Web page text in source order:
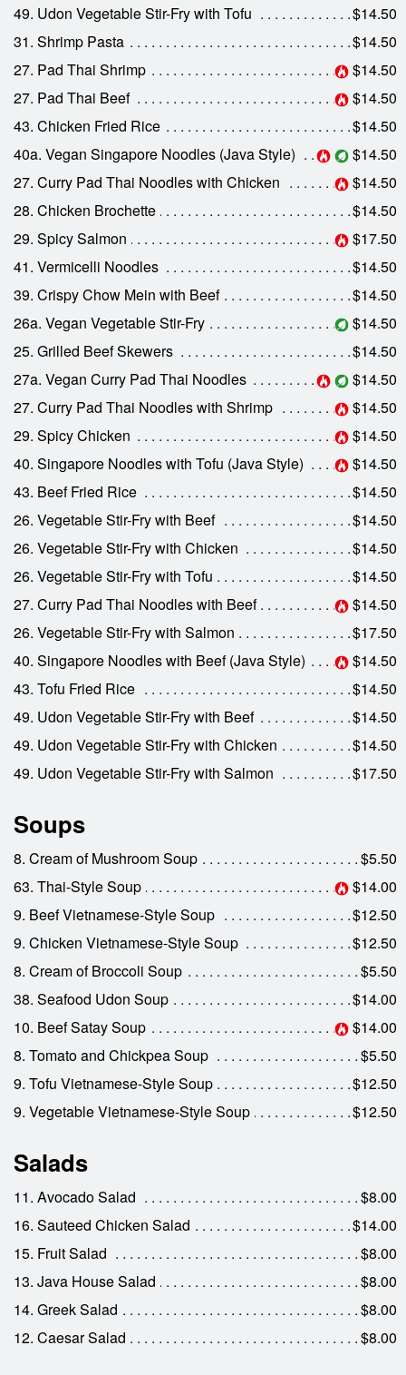
49. Udon Vegetable Stir-Fry with Tofu
$14.50
31. Shrimp Pasta
$14.50
27. Pad Thai Shrimp
$14.50
27. Pad Thai Beef
$14.50
43. Chicken Fried Rice
$14.50
40a. Vegan Singapore Noodles (Java Style)
$14.50
27. Curry Pad Thai Noodles with Chicken
$14.50
28. Chicken Brochette
$14.50
29. Spicy Salmon
$17.50
41. Vermicelli Noodles
$14.50
39. Crispy Chow Mein with Beef
$14.50
26a. Vegan Vegetable Stir-Fry
$14.50
25. Grilled Beef Skewers
$14.50
27a. Vegan Curry Pad Thai Noodles
$14.50
27. Curry Pad Thai Noodles with Shrimp
$14.50
29. Spicy Chicken
$14.50
40. Singapore Noodles with Tofu (Java Style)
$14.50
43. Beef Fried Rice
$14.50
26. Vegetable Stir-Fry with Beef
$14.50
26. Vegetable Stir-Fry with Chicken
$14.50
26. Vegetable Stir-Fry with Tofu
$14.50
27. Curry Pad Thai Noodles with Beef
$14.50
26. Vegetable Stir-Fry with Salmon
$17.50
40. Singapore Noodles with Beef (Java Style)
$14.50
43. Tofu Fried Rice
$14.50
49. Udon Vegetable Stir-Fry with Beef
$14.50
49. Udon Vegetable Stir-Fry with Chicken
$14.50
49. Udon Vegetable Stir-Fry with Salmon
$17.50
Soups
8. Cream of Mushroom Soup
$5.50
63. Thai-Style Soup
$14.00
9. Beef Vietnamese-Style Soup
$12.50
9. Chicken Vietnamese-Style Soup
$12.50
8. Cream of Broccoli Soup
$5.50
38. Seafood Udon Soup
$14.00
10. Beef Satay Soup
$14.00
8. Tomato and Chickpea Soup
$5.50
9. Tofu Vietnamese-Style Soup
$12.50
9. Vegetable Vietnamese-Style Soup
$12.50
Salads
11. Avocado Salad
$8.00
16. Sauteed Chicken Salad
$14.00
15. Fruit Salad
$8.00
13. Java House Salad
$8.00
14. Greek Salad
$8.00
12. Caesar Salad
$8.00